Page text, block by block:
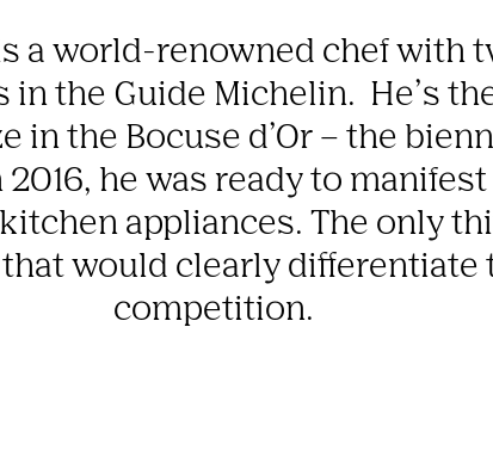
a world-renowned chef with
the Guide Michelin.  He’s
in the Bocuse d’Or – the
he was ready to
appliances. The only
would clearly differentiate
competition.